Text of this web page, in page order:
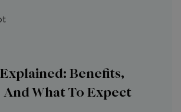
Benefits,
What To Expect